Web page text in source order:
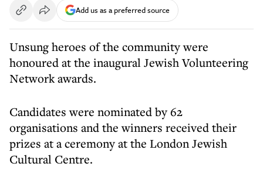
Add us as a preferred source
Unsung heroes of the community were
honoured at the inaugural Jewish Volunteering
Network awards.
Candidates were nominated by 62
organisations and the winners received their
prizes at a ceremony at the London Jewish
Cultural Centre.